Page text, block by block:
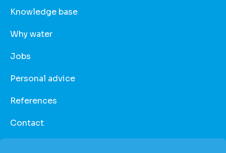
Knowledge base
Why water
Jobs
Personal advice
References
Contact